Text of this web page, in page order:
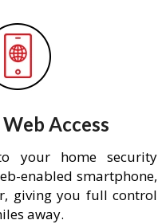
Access
your home security
enabled smartphone,
giving you full control
away.